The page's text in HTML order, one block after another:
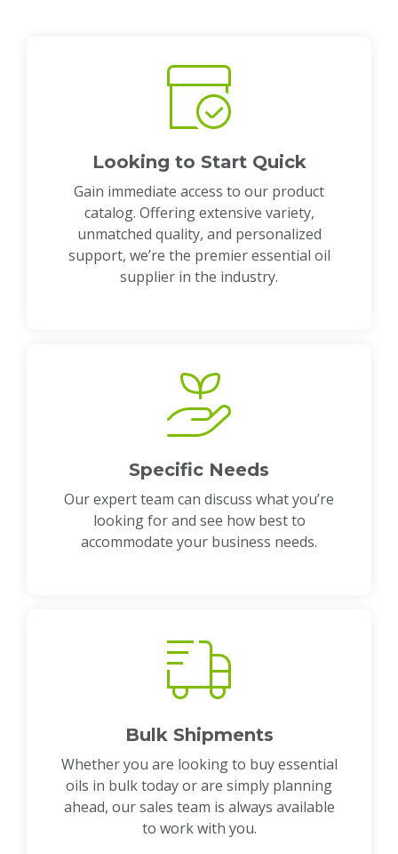
Looking to Start Quick
Gain immediate access to our product
catalog. Offering extensive variety,
unmatched quality, and personalized
support, we’re the premier essential oil
supplier in the industry.
Specific Needs
Our expert team can discuss what you’re
looking for and see how best to
accommodate your business needs.
Bulk Shipments
Whether you are looking to buy essential
oils in bulk today or are simply planning
ahead, our sales team is always available
to work with you.